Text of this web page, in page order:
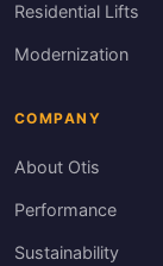
Residential Lifts
Modernization
COMPANY
About Otis
Performance
Sustainability